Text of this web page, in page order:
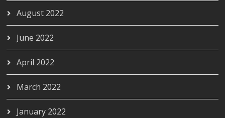
August 2022
June 2022
April 2022
March 2022
January 2022